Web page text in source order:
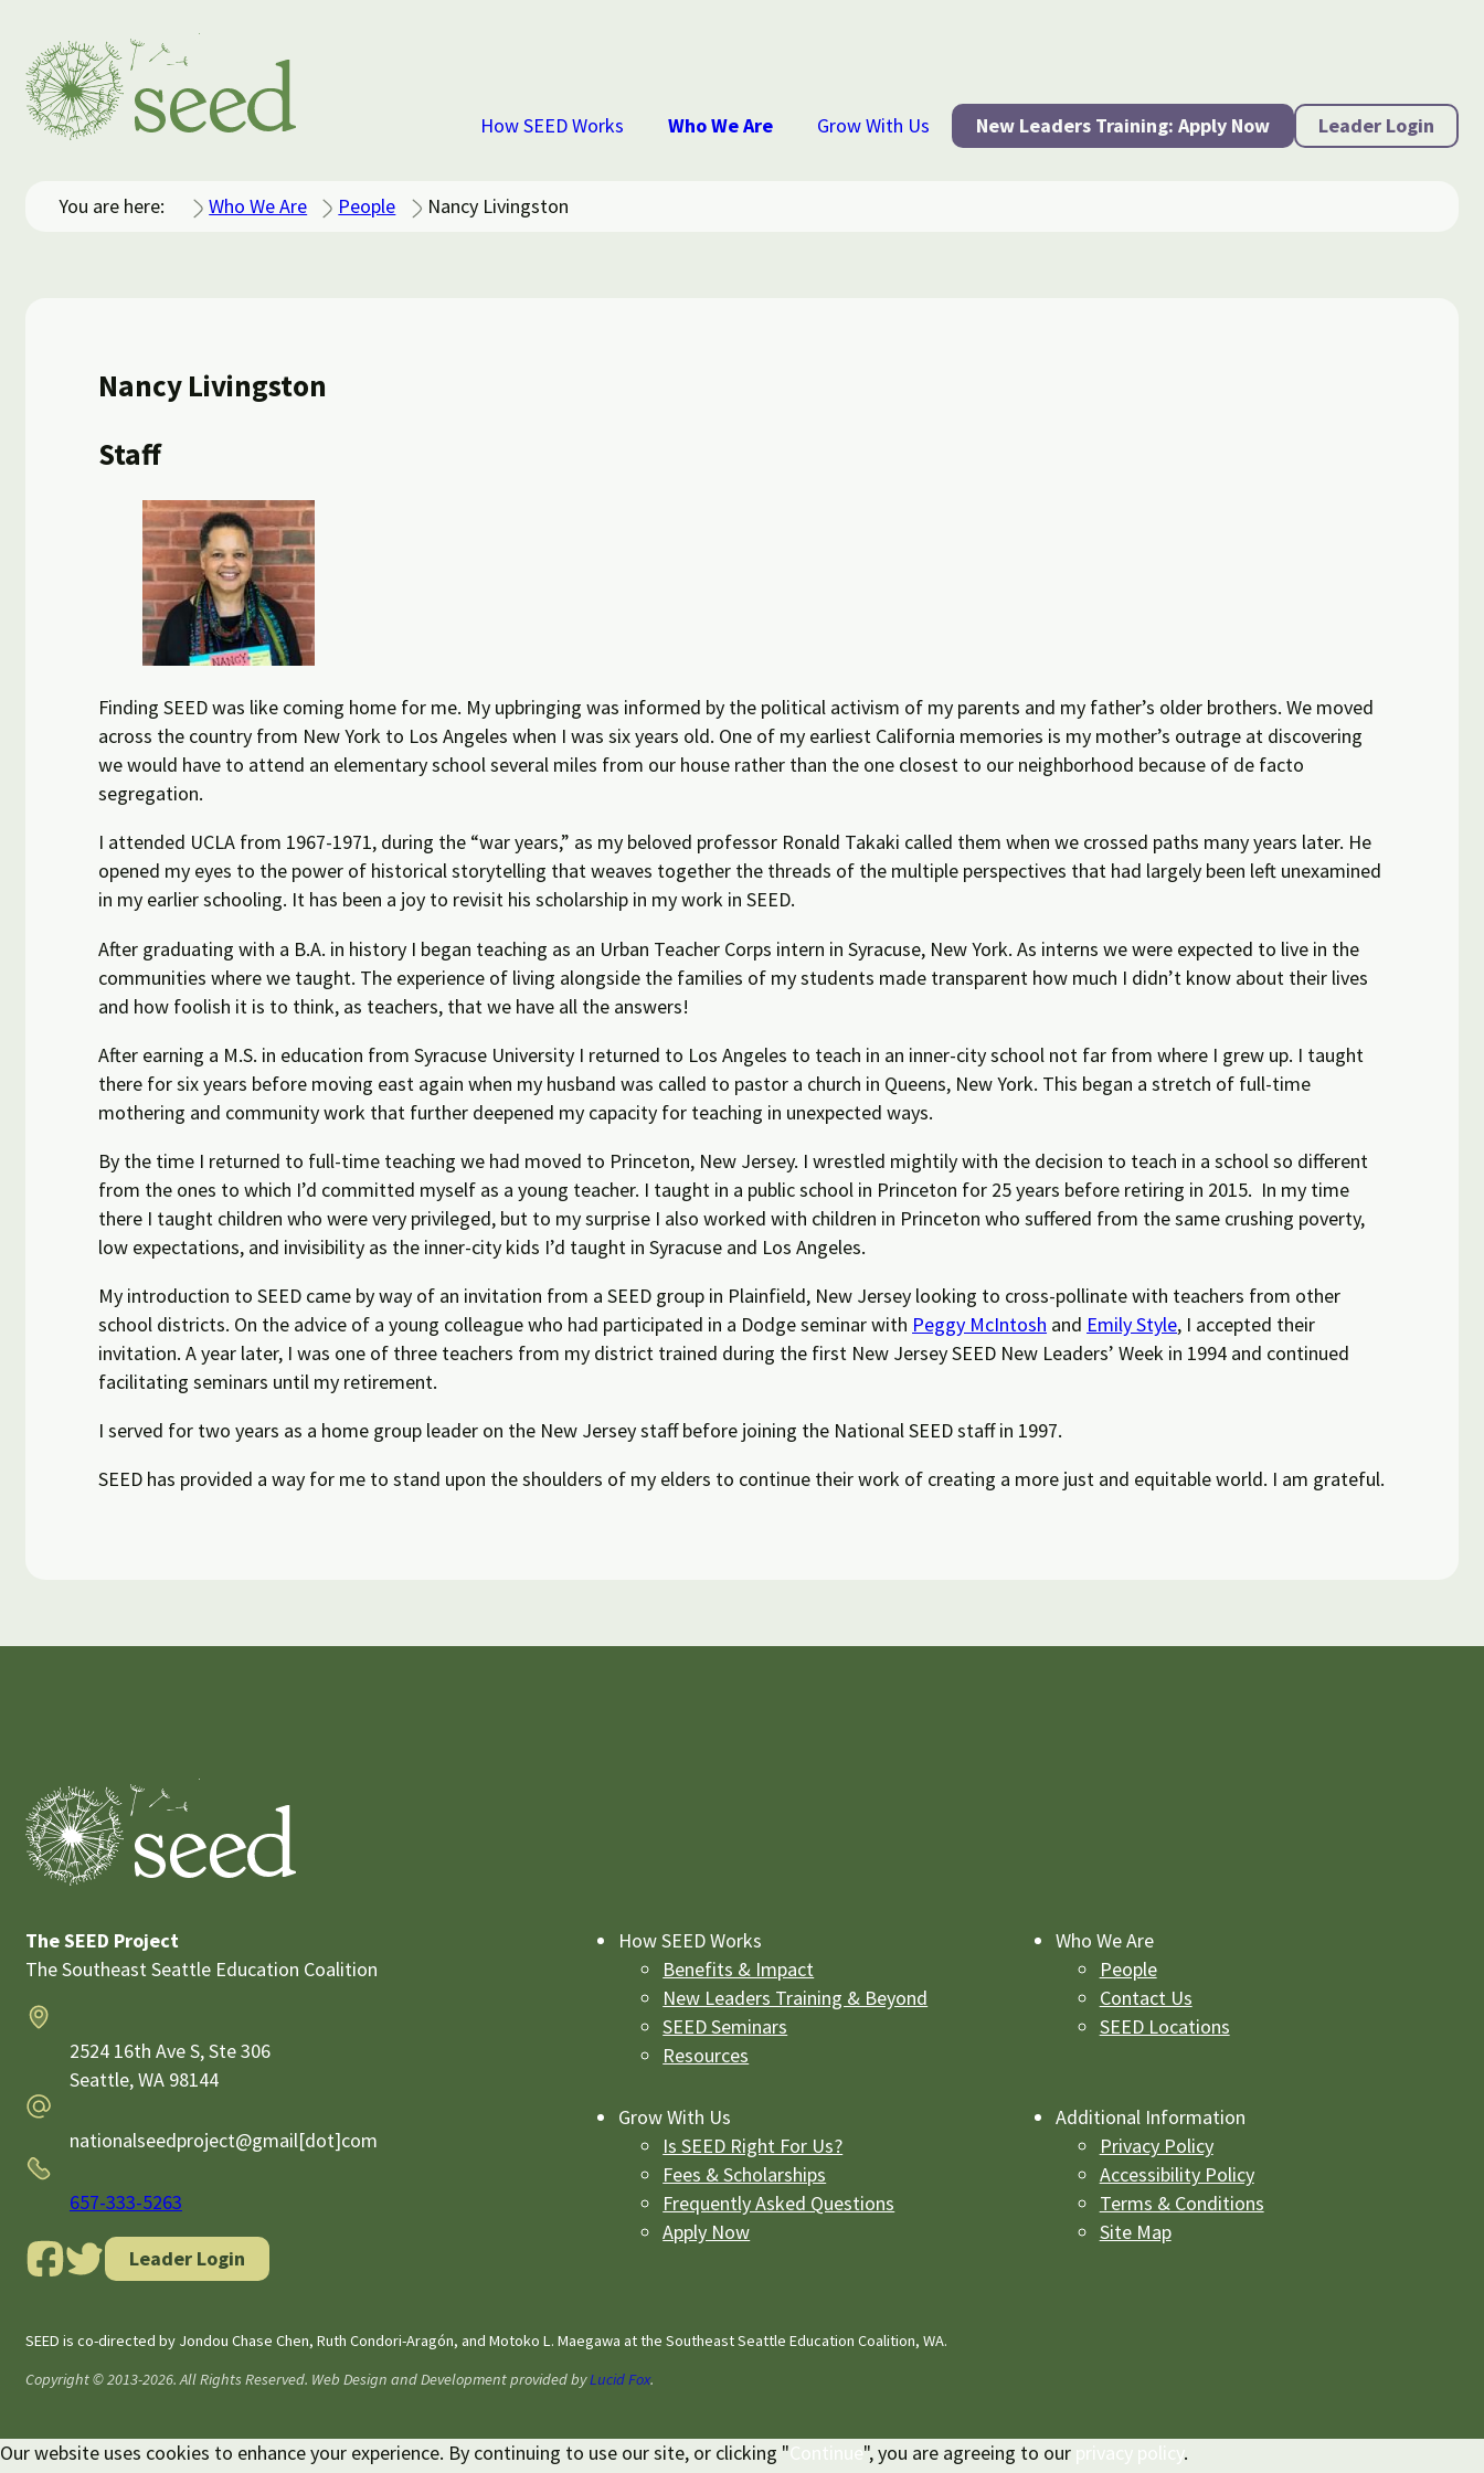
How SEED Works Who We Are Grow With Us New Leaders Training: Apply Now Leader Login
You are here: Who We Are People Nancy Livingston
Nancy Livingston
Staff
Finding SEED was like coming home for me. My upbringing was informed by the political activism of my parents and my father’s older brothers. We moved
across the country from New York to Los Angeles when I was six years old. One of my earliest California memories is my mother’s outrage at discovering
we would have to attend an elementary school several miles from our house rather than the one closest to our neighborhood because of de facto
segregation.
I attended UCLA from 1967-1971, during the “war years,” as my beloved professor Ronald Takaki called them when we crossed paths many years later. He
opened my eyes to the power of historical storytelling that weaves together the threads of the multiple perspectives that had largely been left unexamined
in my earlier schooling. It has been a joy to revisit his scholarship in my work in SEED.
After graduating with a B.A. in history I began teaching as an Urban Teacher Corps intern in Syracuse, New York. As interns we were expected to live in the
communities where we taught. The experience of living alongside the families of my students made transparent how much I didn’t know about their lives
and how foolish it is to think, as teachers, that we have all the answers!
After earning a M.S. in education from Syracuse University I returned to Los Angeles to teach in an inner-city school not far from where I grew up. I taught
there for six years before moving east again when my husband was called to pastor a church in Queens, New York. This began a stretch of full-time
mothering and community work that further deepened my capacity for teaching in unexpected ways.
By the time I returned to full-time teaching we had moved to Princeton, New Jersey. I wrestled mightily with the decision to teach in a school so different
from the ones to which I’d committed myself as a young teacher. I taught in a public school in Princeton for 25 years before retiring in 2015. In my time
there I taught children who were very privileged, but to my surprise I also worked with children in Princeton who suffered from the same crushing poverty,
low expectations, and invisibility as the inner-city kids I’d taught in Syracuse and Los Angeles.
My introduction to SEED came by way of an invitation from a SEED group in Plainfield, New Jersey looking to cross-pollinate with teachers from other
school districts. On the advice of a young colleague who had participated in a Dodge seminar with Peggy McIntosh and Emily Style, I accepted their
invitation. A year later, I was one of three teachers from my district trained during the first New Jersey SEED New Leaders’ Week in 1994 and continued
facilitating seminars until my retirement.
I served for two years as a home group leader on the New Jersey staff before joining the National SEED staff in 1997.
SEED has provided a way for me to stand upon the shoulders of my elders to continue their work of creating a more just and equitable world. I am grateful.
The SEED Project
The Southeast Seattle Education Coalition
2524 16th Ave S, Ste 306
Seattle,WA 98144
Email
nationalseedproject@gmail[dot]com
Phone
657-333-5263
Leader Login
How SEED Works
Benefits & Impact
New Leaders Training & Beyond
SEED Seminars
Resources
Who We Are
People
Contact Us
SEED Locations
Grow With Us
Is SEED Right For Us?
Fees & Scholarships
Frequently Asked Questions
Apply Now
Additional Information
Privacy Policy
Accessibility Policy
Terms & Conditions
Site Map
SEED is co-directed by Jondou Chase Chen, Ruth Condori-Aragón, and Motoko L. Maegawa at the Southeast Seattle Education Coalition, WA.
Copyright © 2013-2026. All Rights Reserved. Web Design and Development provided byLucid Fox.
Our website uses cookies to enhance your experience. By continuing to use our site, or clicking "Continue", you are agreeing to our privacy policy.